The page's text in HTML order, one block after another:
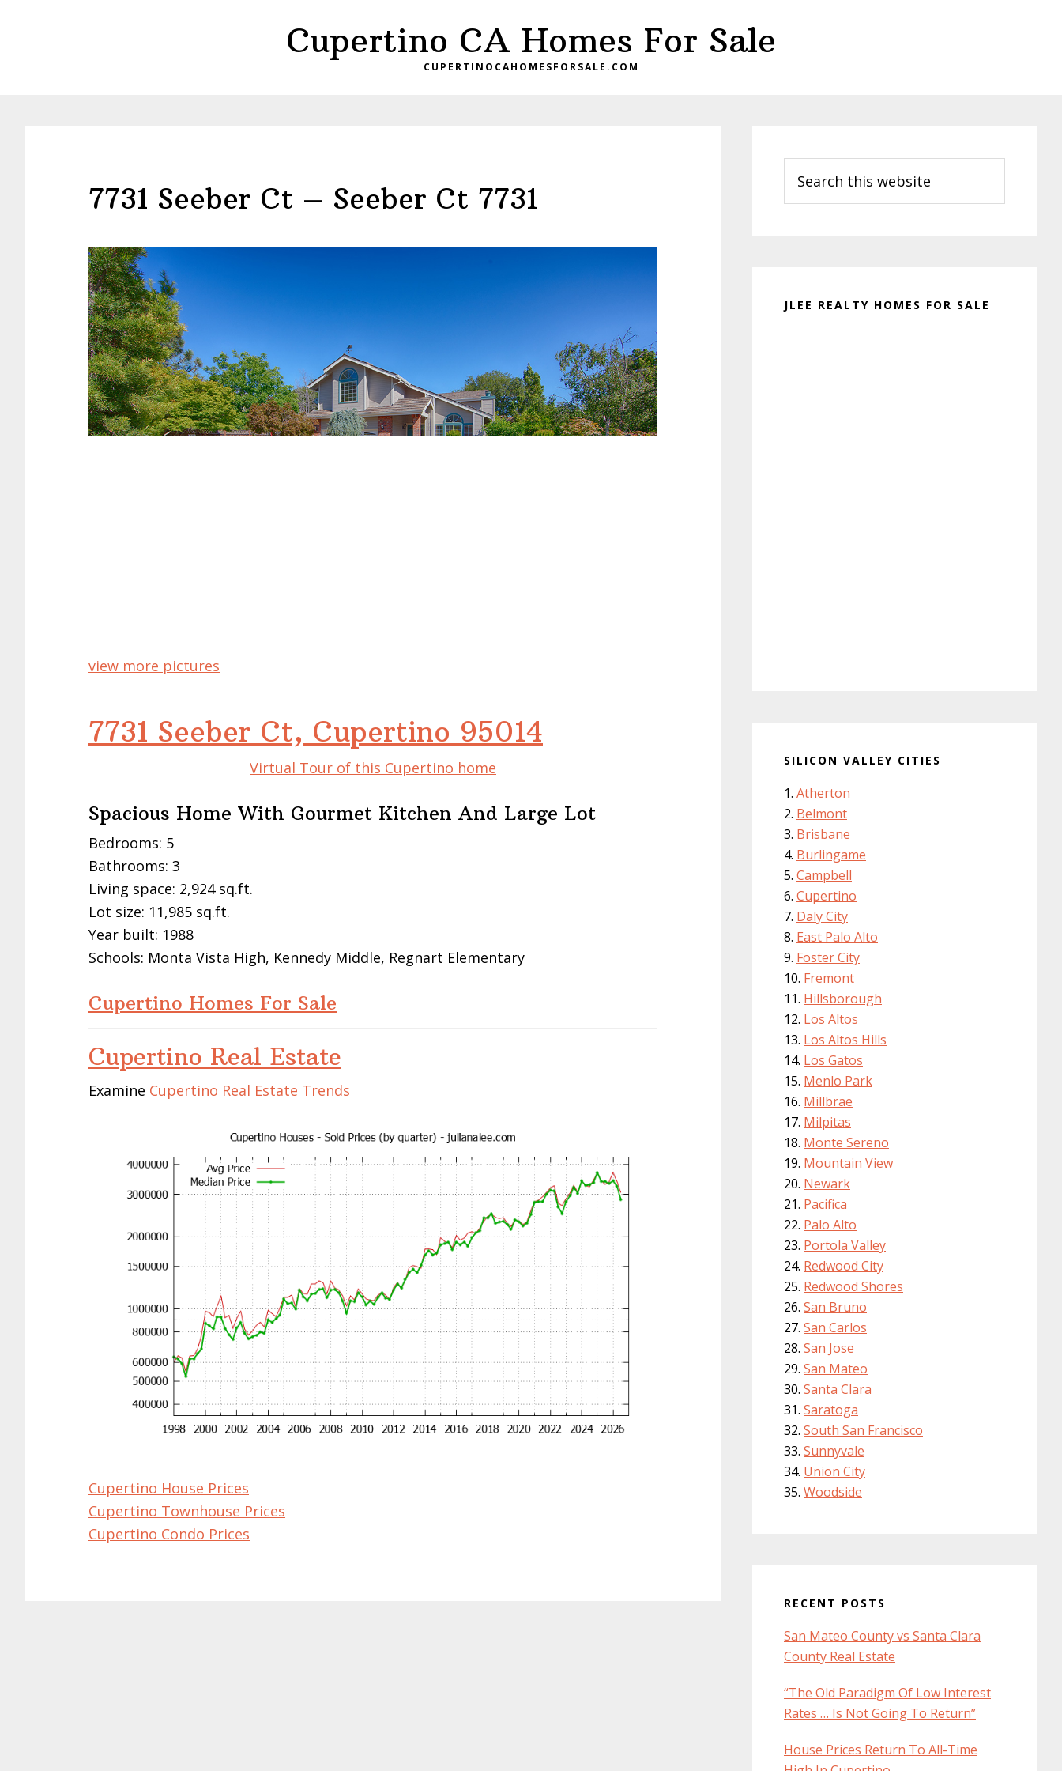
Cupertino CA Homes For Sale
CUPERTINOCAHOMESFORSALE.COM
7731 Seeber Ct – Seeber Ct 7731
view more pictures
7731 Seeber Ct, Cupertino 95014
Virtual Tour of this Cupertino home
Examine Cupertino Real Estate Trends
Cupertino Townhouse Prices
Cupertino Condo Prices
Sidebar
this
website
JLEE REALTY HOMES FOR SALE
SILICON VALLEY CITIES
Atherton
Belmont
Brisbane
Burlingame
Campbell
Cupertino
Daly City
East Palo Alto
Foster City
Fremont
Hillsborough
Los Altos
Los Altos Hills
Los Gatos
Menlo Park
Millbrae
Milpitas
Monte Sereno
Mountain View
Newark
Pacifica
Palo Alto
Portola Valley
Redwood City
Redwood Shores
San Bruno
San Carlos
San Jose
San Mateo
Santa Clara
Saratoga
South San Francisco
Sunnyvale
Union City
Woodside
RECENT POSTS
San Mateo County vs Santa Clara
County Real Estate
“The Old Paradigm Of Low Interest
Rates … Is Not Going To Return”
House Prices Return To All-Time